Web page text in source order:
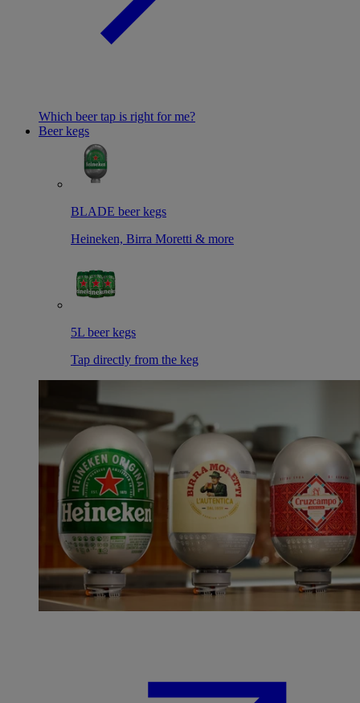
Which beer tap is right for me?
Beer kegs
BLADE beer kegs
Heineken, Birra Moretti & more
5L beer kegs
Tap directly from the keg